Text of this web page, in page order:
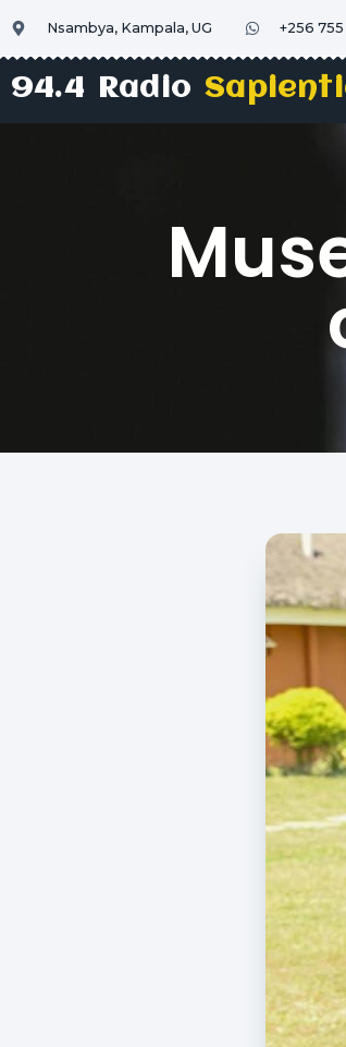
Nsambya, Kampala, UG +256
94.4 Radio